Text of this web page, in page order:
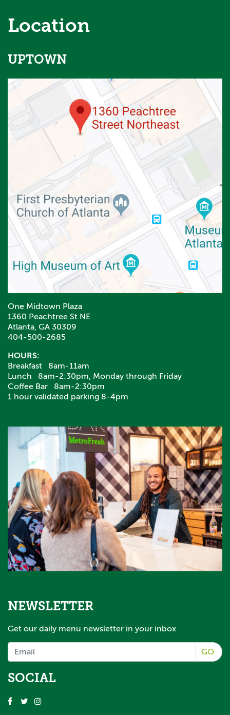
Location
UPTOWN
One Midtown Plaza
1360 Peachtree St NE
Atlanta, GA 30309
404-500-2685
HOURS:
Breakfast 8am-11am
Lunch 8am-2:30pm, Monday through Friday
Coffee Bar 8am-2:30pm
1 hour validated parking 8-4pm
NEWSLETTER
Get our daily menu newsletter in your inbox
GO
SOCIAL